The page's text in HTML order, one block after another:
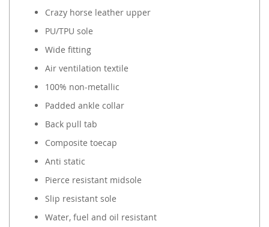
Crazy horse leather upper
PU/TPU sole
Wide fitting
Air ventilation textile
100% non-metallic
Padded ankle collar
Back pull tab
Composite toecap
Anti static
Pierce resistant midsole
Slip resistant sole
Water, fuel and oil resistant